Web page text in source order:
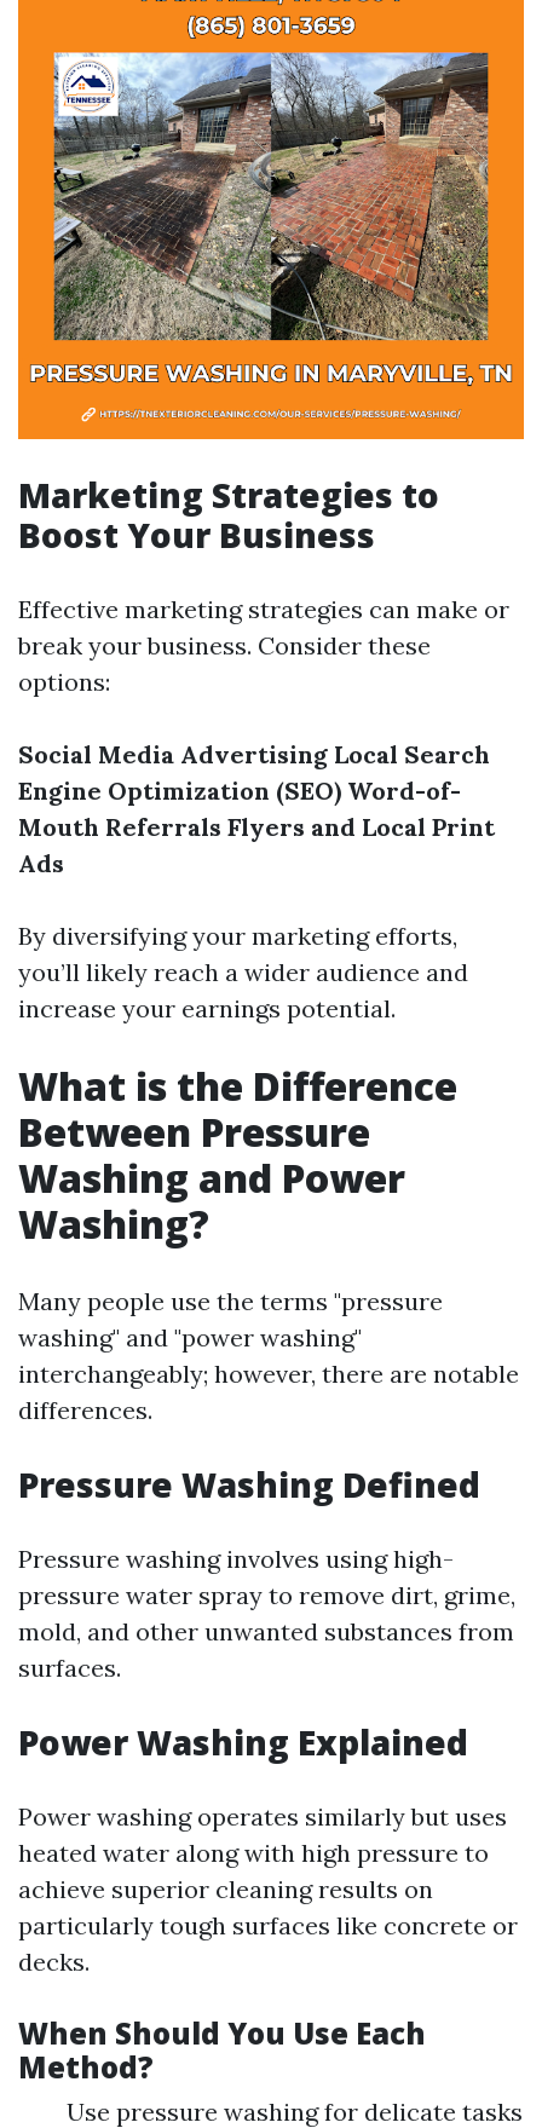
Marketing Strategies to
Boost Your Business
Effective marketing strategies can make or
break your business. Consider these
options:
Social Media Advertising Local Search
Engine Optimization (SEO) Word-of-
Mouth Referrals Flyers and Local Print
Ads
By diversifying your marketing efforts,
you’ll likely reach a wider audience and
increase your earnings potential.
What is the Difference
Between Pressure
Washing and Power
Washing?
Many people use the terms "pressure
washing" and "power washing"
interchangeably; however, there are notable
differences.
Pressure Washing Defined
Pressure washing involves using high-
pressure water spray to remove dirt, grime,
mold, and other unwanted substances from
surfaces.
Power Washing Explained
Power washing operates similarly but uses
heated water along with high pressure to
achieve superior cleaning results on
particularly tough surfaces like concrete or
decks.
When Should You Use Each
Method?
Use pressure washing for delicate tasks